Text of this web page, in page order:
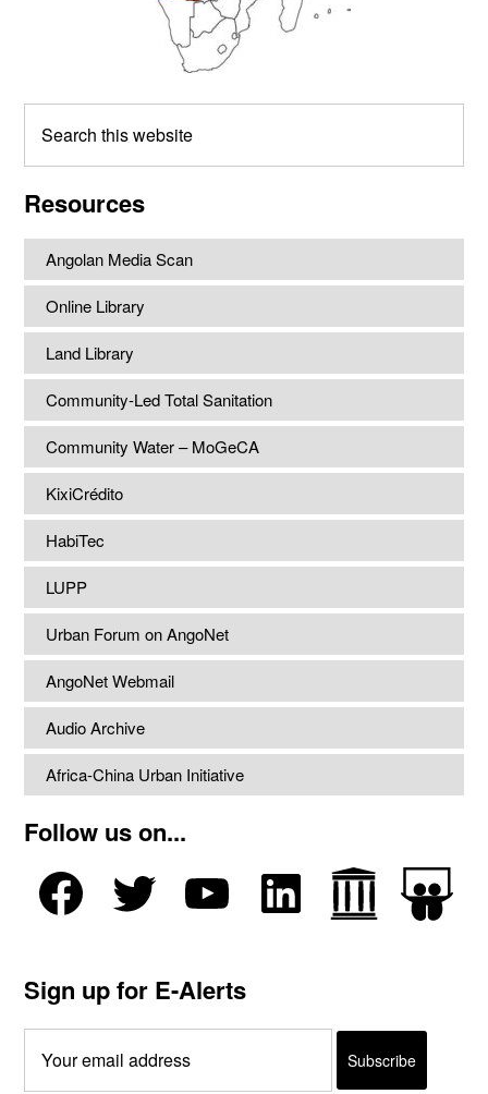
this
Resources
Angolan Media Scan
Online Library
Land Library
Community-Led Total Sanitation
Community Water – MoGeCA
KixiCrédito
HabiTec
LUPP
Urban Forum on AngoNet
AngoNet Webmail
Audio Archive
Africa-China Urban Initiative
Follow us on...
Sign up for E-Alerts